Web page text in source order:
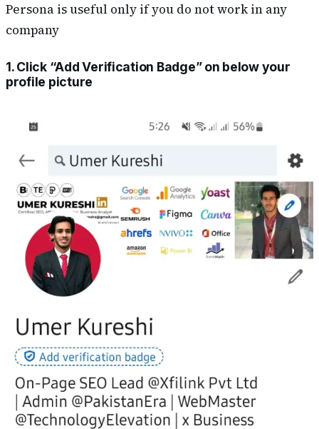
Persona is useful only if you do not work in any
company
1. Click “Add Verification Badge” on below your
profile picture